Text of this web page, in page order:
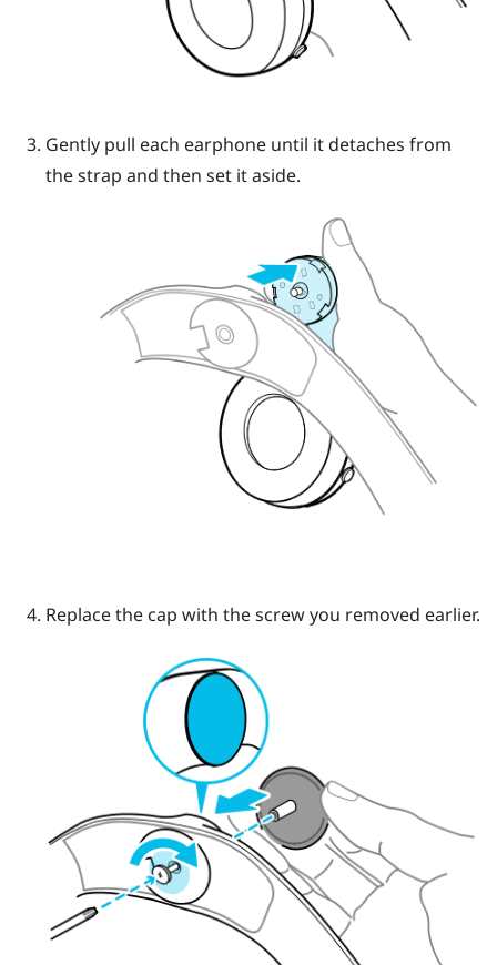
Gently pull each earphone until it detaches from
the strap and then set it aside.
Replace the cap with the screw you removed earlier.